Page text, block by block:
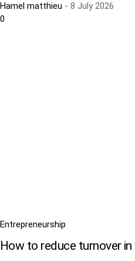
Hamel matthieu - 8 July 2026
0
Entrepreneurship
How to reduce turnover in